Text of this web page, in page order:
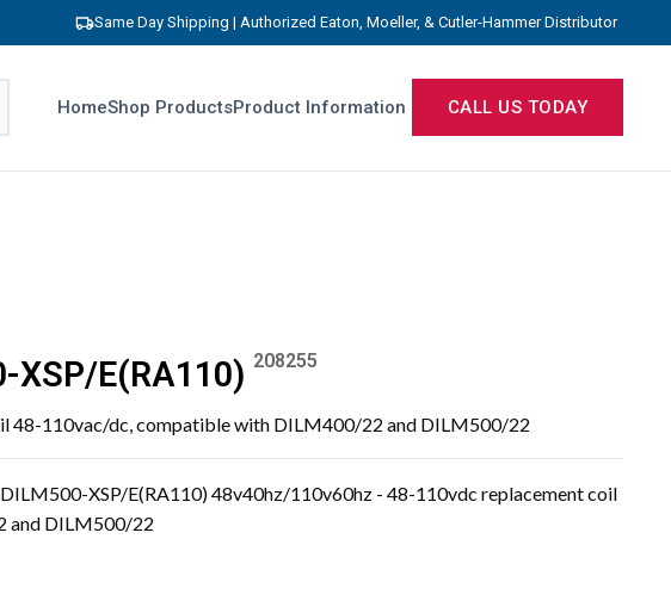
Same Day Shipping | Authorized Eaton, Moeller, & Cutler-Hammer Distributor
HomeShop ProductsProduct Information CALL US TODAY
XSP/E(RA110) 208255
48-110vac/dc, compatible with DILM400/22 and DILM500/22
XSP/E(RA110) 48v40hz/110v60hz - 48-110vdc replacement coil
and DILM500/22